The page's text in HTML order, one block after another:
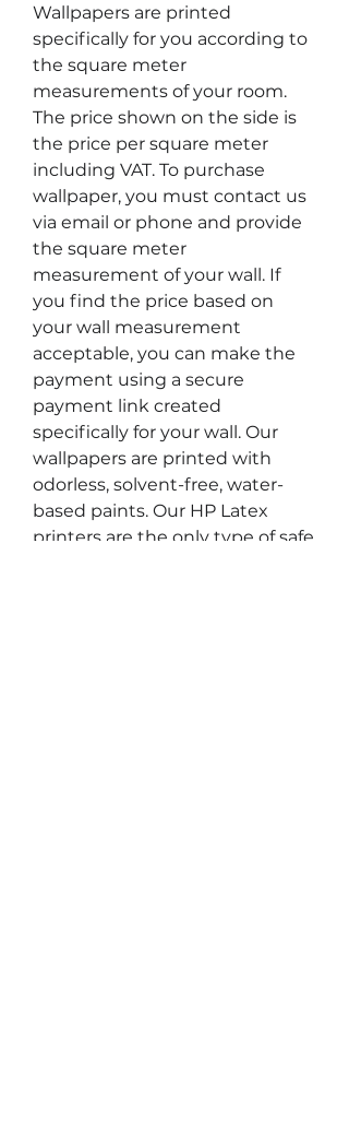
Wallpapers are printed
specifically for you according to
the square meter
measurements of your room.
The price shown on the side is
the price per square meter
including VAT. To purchase
wallpaper, you must contact us
via email or phone and provide
the square meter
measurement of your wall. If
you find the price based on
your wall measurement
acceptable, you can make the
payment using a secure
payment link created
specifically for your wall. Our
wallpapers are printed with
odorless, solvent-free, water-
based paints. Our HP Latex
printers are the only type of safe